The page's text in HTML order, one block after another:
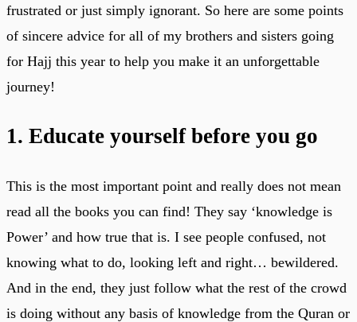
frustrated or just simply ignorant. So here are some points
of sincere advice for all of my brothers and sisters going
for Hajj this year to help you make it an unforgettable
journey!
1. Educate yourself before you go
This is the most important point and really does not mean
read all the books you can find! They say ‘knowledge is
Power’ and how true that is. I see people confused, not
knowing what to do, looking left and right… bewildered.
And in the end, they just follow what the rest of the crowd
is doing without any basis of knowledge from the Quran or